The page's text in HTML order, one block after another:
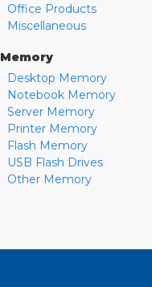
Office Products
Miscellaneous
Memory
Desktop Memory
Notebook Memory
Server Memory
Printer Memory
Flash Memory
USB Flash Drives
Other Memory